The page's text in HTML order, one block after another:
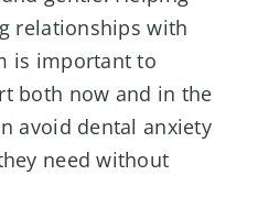
relationships with
is important to
both now and in the
avoid dental anxiety
need without